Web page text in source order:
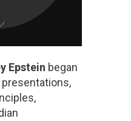
Epstein began